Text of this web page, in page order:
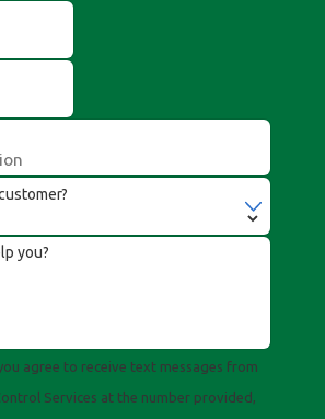
you?
agree to receive text messages from
Services at the number provided,